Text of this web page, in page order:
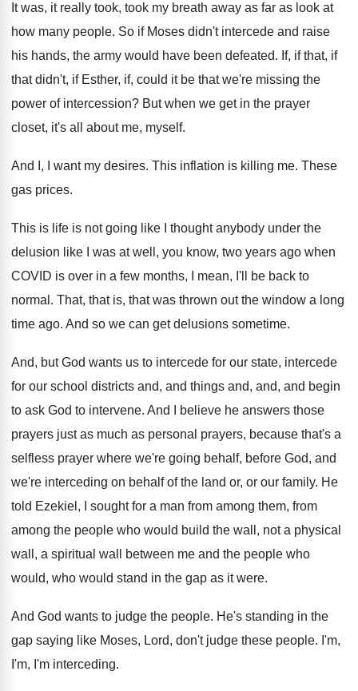
It was, it really took, took my breath away as far as look at
how many people. So if Moses didn't intercede and raise
his hands, the army would have been defeated. If, if that, if
that didn't, if Esther, if, could it be that we're missing the
power of intercession? But when we get in the prayer
closet, it's all about me, myself.
And I, I want my desires. This inflation is killing me. These
gas prices.
This is life is not going like I
thought anybody under the
delusion like I was at well, you know, two years ago when
COVID is over in a few months, I
mean, I'll be back to
normal . That, that is, that was thrown out the window a long
time ago. And so we can get delusions sometime.
And, but God wants us to intercede for our state, intercede
for our school districts and, and things and, and, and begin
to ask God to intervene. And I believe he answers those
prayers just as much as personal prayers, because that's a
selfless prayer where we're going behalf, before God, and
we're interceding on behalf of the land or, or our family. He
told Ezekiel, I sought for a man from among them, from
among the people who would build the wall, not a physical
wall , a spiritual wall between me and the people who
would, who would stand in the gap as it were.
And God wants to judge the people. He's standing in the
gap saying like Moses, Lord, don't judge these people. I'm,
I'm, I'm interceding.